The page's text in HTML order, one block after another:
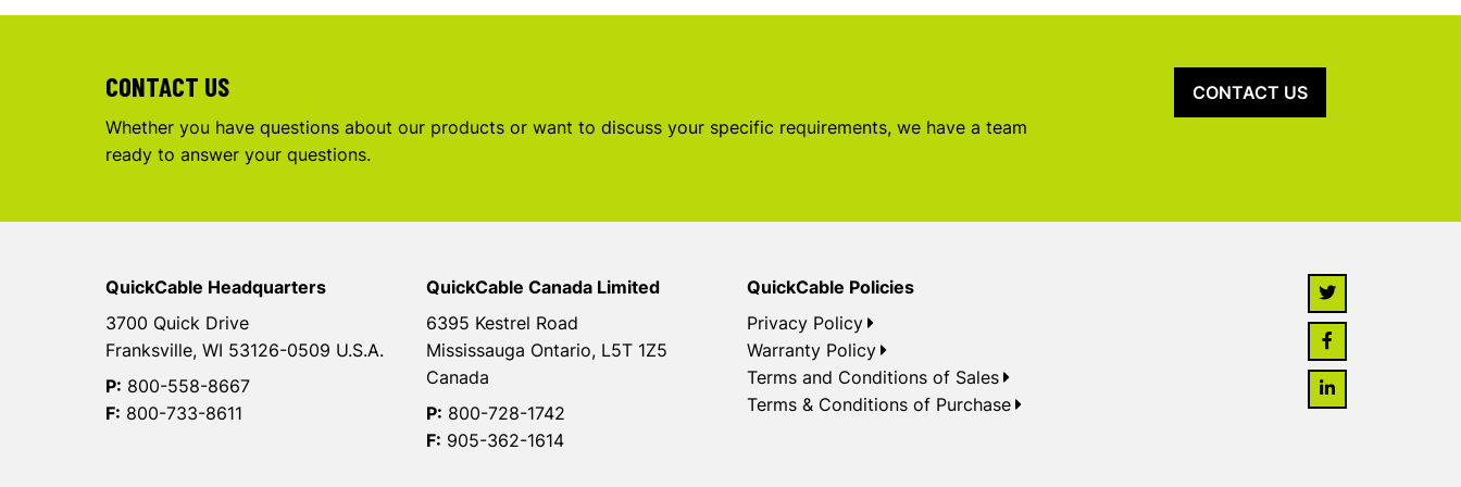
CONTACT US
Whether you have questions about our products or want to discuss your specific requirements, we have a team
ready to answer your questions.
CONTACT US
QuickCable Headquarters
3700 Quick Drive
Franksville, WI 53126-0509 U.S.A.
P: 800-558-8667
F: 800-733-8611
QuickCable Canada Limited
6395 Kestrel Road
Mississauga Ontario, L5T 1Z5
Canada
P: 800-728-1742
F: 905-362-1614
QuickCable Policies
Privacy Policy
Warranty Policy
Terms and Conditions of Sales
Terms & Conditions of Purchase